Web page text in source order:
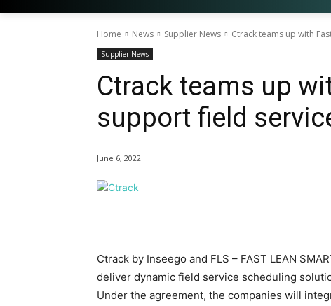
Home News Supplier News Ctrack teams up with
Supplier News
Ctrack teams up
support field
June 6, 2022
Ctrack by Inseego and FLS – FAST LEAN
deliver dynamic field service scheduling
Under the agreement, the companies will